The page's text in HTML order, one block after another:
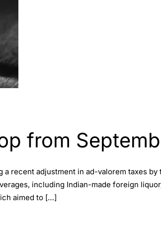
from
recent adjustment in ad-valorem taxes by
including Indian-made foreign
aimed to […]